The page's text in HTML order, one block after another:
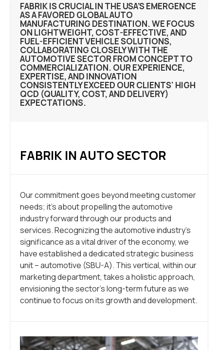
FABRIK IS CRUCIAL IN THE USA’S EMERGENCE
AS A FAVORED GLOBAL AUTO
MANUFACTURING DESTINATION. WE FOCUS
ON LIGHTWEIGHT, COST-EFFECTIVE, AND
FUEL-EFFICIENT VEHICLE SOLUTIONS,
COLLABORATING CLOSELY WITH THE
AUTOMOTIVE SECTOR FROM CONCEPT TO
COMMERCIALIZATION. OUR EXPERIENCE,
EXPERTISE, AND INNOVATION
CONSISTENTLY EXCEED OUR CLIENTS' HIGH
QCD (QUALITY, COST, AND DELIVERY)
EXPECTATIONS.
FABRIK IN AUTO SECTOR
Our commitment goes beyond meeting customer
needs; it’s about propelling the automotive
industry forward through our products and
services. Recognizing the automotive industry’s
significance as a vital driver of the economy, we
have established a dedicated strategic business
unit – automotive (SBU-A). This vertical, within our
marketing department, takes a holistic approach,
envisioning the sector’s long-term future as we
continue to focus on its growth and development.